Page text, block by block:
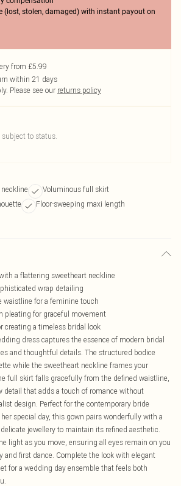
(lost, stolen, damaged) with instant payout on
from £5.99
within 21 days
Please see our returns policy
subject to status.
Voluminous full skirt
Floor-sweeping maxi length
a flattering sweetheart neckline
wrap detailing
waistline for a feminine touch
pleating for graceful movement
creating a timeless bridal look
dress captures the essence of modern bridal
and thoughtful details. The structured bodice
while the sweetheart neckline frames your
full skirt falls gracefully from the defined waistline,
detail that adds a touch of romance without
design. Perfect for the contemporary bride
special day, this gown pairs wonderfully with a
jewellery to maintain its refined aesthetic.
light as you move, ensuring all eyes remain on you
and first dance. Complete the look with elegant
for a wedding day ensemble that feels both